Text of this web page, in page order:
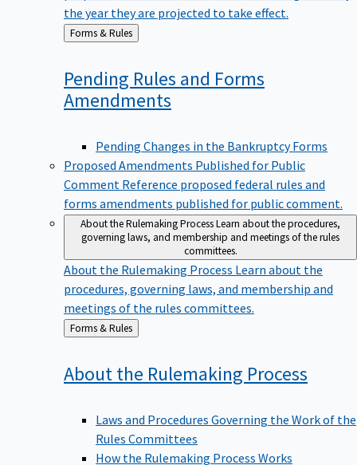
the year they are projected to take effect.
Back
to
Forms & Rules
Pending Rules and Forms
Amendments
Pending Changes in the Bankruptcy Forms
Proposed Amendments Published for Public
Comment Reference proposed federal rules and
forms amendments published for public comment.
About the Rulemaking ProcessLearn about the procedures,
governing laws, and membership and meetings of the rules
committees.
About the Rulemaking Process Learn about the
procedures, governing laws, and membership and
meetings of the rules committees.
Back
to
Forms & Rules
About the Rulemaking Process
Laws and Procedures Governing the Work of the
Rules Committees
How the Rulemaking Process Works